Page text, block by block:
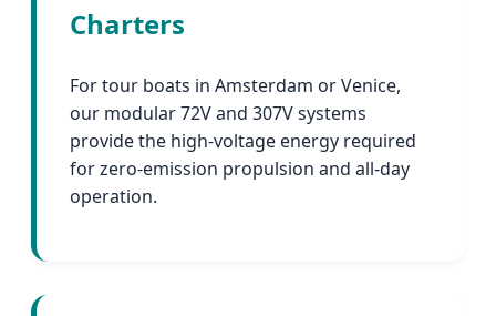
Charters
For tour boats in Amsterdam or Venice,
our modular 72V and 307V systems
provide the high-voltage energy required
for zero-emission propulsion and all-day
operation.